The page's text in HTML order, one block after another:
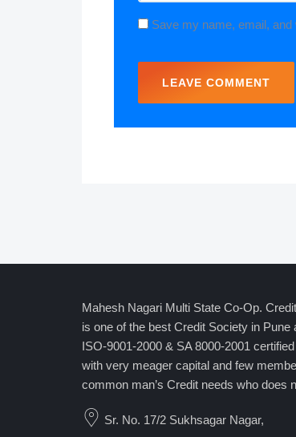
Save my name, email,
Mahesh Nagari Multi State Co-Op.
is one of the best Credit Society in
ISO-9001-2000 & SA 8000-2001
with very meager capital and few
common man’s Credit needs who does
Sr. No. 17/2 Sukhsagar Nagar,